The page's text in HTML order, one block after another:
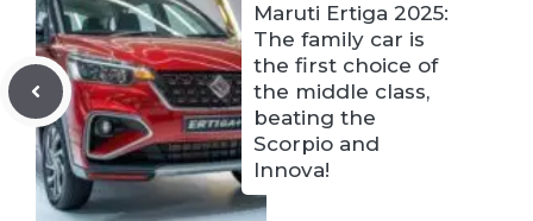
Maruti Ertiga 2025:
The family car is
the first choice of
the middle class,
beating the
Scorpio and
Innova!